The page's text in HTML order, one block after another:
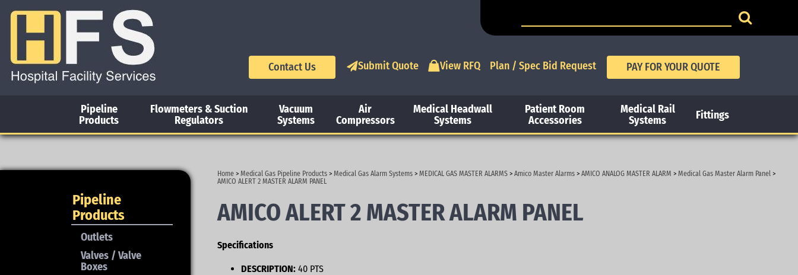
Contact Us Submit Quote View RFQ Plan / Spec Bid Request
Pipeline
Products
Flowmeters & Suction
Regulators
Vacuum
Systems
Air
Compressors
Medical Headwall
Systems
Patient Room
Accessories
Medical Rail
Systems
Fittings
Home > Medical Gas Pipeline Products > Medical Gas Alarm Systems > MEDICAL GAS MASTER ALARMS > Amico Master Alarms > AMICO ANALOG MASTER ALARM > Medical Gas Master Alarm Panel >
AMICO ALERT 2 MASTER ALARM PANEL
AMICO ALERT 2 MASTER ALARM PANEL
Specifications
DESCRIPTION: 40 PTS
Pipeline
Products
Outlets
Valves / Valve
Boxes